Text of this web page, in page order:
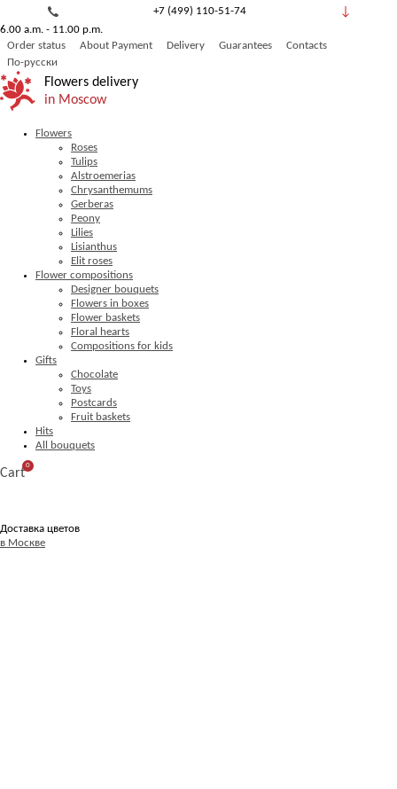
+7 (499) 110-51-74
6.00 a.m. - 11.00 p.m.
Order status
About Payment Delivery Guarantees
Contacts
По-русски
Flowers delivery
in Moscow
Flowers
Roses
Tulips
Alstroemerias
Chrysanthemums
Gerberas
Peony
Lilies
Lisianthus
Elit roses
Flower compositions
Designer bouquets
Flowers in boxes
Flower baskets
Floral hearts
Compositions for kids
Gifts
Chocolate
Toys
Postcards
Fruit baskets
Hits
All bouquets
Cart
0
Доставка цветов
в Москве